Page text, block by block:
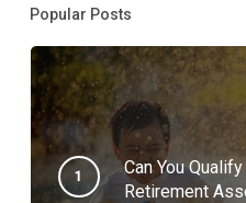
Popular Posts
Can You
Retirement